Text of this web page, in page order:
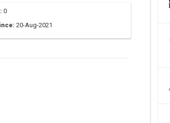
0
20-Aug-2021